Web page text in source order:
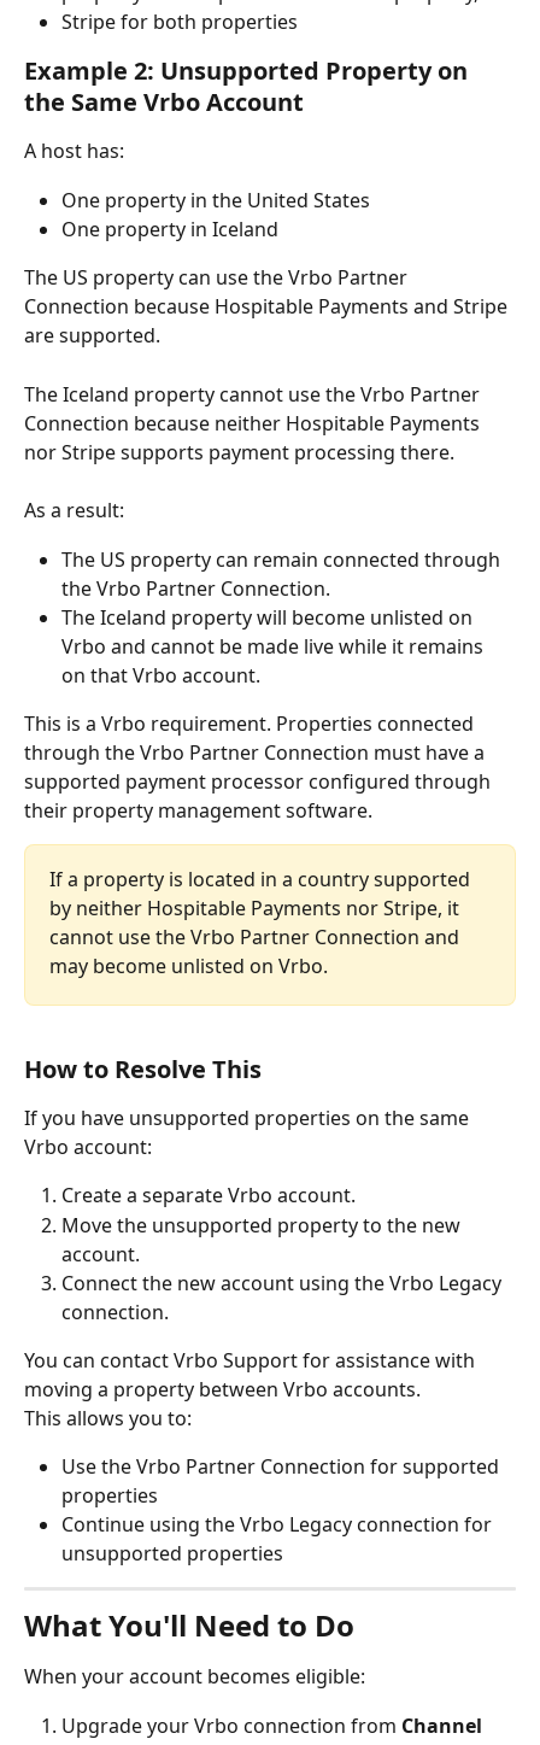
Stripe for both properties
Example 2: Unsupported Property on
the Same Vrbo Account
A host has:
One property in the United States
One property in Iceland
The US property can use the Vrbo Partner
Connection because Hospitable Payments and Stripe
are supported.
The Iceland property cannot use the Vrbo Partner
Connection because neither Hospitable Payments
nor Stripe supports payment processing there.
As a result:
The US property can remain connected through
the Vrbo Partner Connection.
The Iceland property will become unlisted on
Vrbo and cannot be made live while it remains
on that Vrbo account.
This is a Vrbo requirement. Properties connected
through the Vrbo Partner Connection must have a
supported payment processor configured through
their property management software.
If a property is located in a country supported
by neither Hospitable Payments nor Stripe, it
cannot use the Vrbo Partner Connection and
may become unlisted on Vrbo.
How to Resolve This
If you have unsupported properties on the same
Vrbo account:
Create a separate Vrbo account.
Move the unsupported property to the new
account.
Connect the new account using the Vrbo Legacy
connection.
You can contact Vrbo Support for assistance with
moving a property between Vrbo accounts.
This allows you to:
Use the Vrbo Partner Connection for supported
properties
Continue using the Vrbo Legacy connection for
unsupported properties
What You'll Need to Do
When your account becomes eligible:
Upgrade your Vrbo connection from Channel